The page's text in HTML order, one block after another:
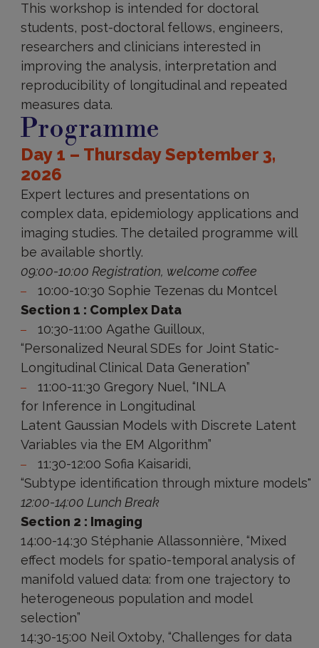
This workshop is intended for doctoral
students, post-doctoral fellows, engineers,
researchers and clinicians interested in
improving the analysis, interpretation and
reproducibility of longitudinal and repeated
measures data.
Programme
Day 1 – Thursday September 3,
2026
Expert lectures and presentations on
complex data, epidemiology applications and
imaging studies. The detailed programme will
be available shortly.
09:00-10:00 Registration, welcome coffee
10:00-10:30 Sophie Tezenas du Montcel
Section 1 : Complex Data
10:30-11:00 Agathe Guilloux,
“Personalized Neural SDEs for Joint Static-
Longitudinal Clinical Data Generation”
11:00-11:30 Gregory Nuel, “INLA
for Inference in Longitudinal
Latent Gaussian Models with Discrete Latent
Variables via the EM Algorithm”
11:30-12:00 Sofia Kaisaridi,
“Subtype identification through mixture models"
12:00-14:00 Lunch Break
Section 2 : Imaging
14:00-14:30 Stéphanie Allassonnière, “Mixed
effect models for spatio-temporal analysis of
manifold valued data: from one trajectory to
heterogeneous population and model
selection”
14:30-15:00 Neil Oxtoby, “Challenges for data